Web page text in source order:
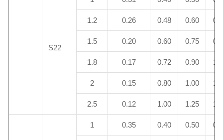
S22
1.2 0.26 0.48 0.60
1.5 0.20 0.60 0.75
1.8 0.17 0.72 0.90
2 0.15 0.80 1.00
2.5 0.12 1.00 1.25
1 0.35 0.40 0.50